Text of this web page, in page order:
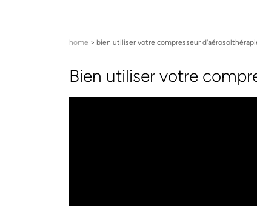
You are here
home > bien utiliser votre compresseur
Bien utiliser votre